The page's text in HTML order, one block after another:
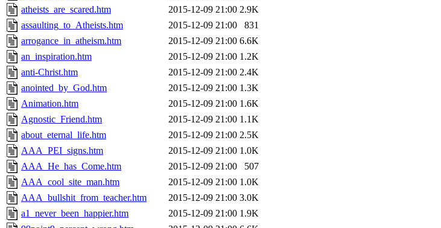
atheists_are_scared.htm
2015-12-09 21:00 2.9K
assaulting_to_Atheists.htm
2015-12-09 21:00
831
arrogance_in_atheism.htm
2015-12-09 21:00 6.6K
an_inspiration.htm
2015-12-09 21:00 1.2K
anti-Christ.htm
2015-12-09 21:00 2.4K
anointed_by_God.htm
2015-12-09 21:00 1.3K
Animation.htm
2015-12-09 21:00 1.6K
Agnostic_Friend.htm
2015-12-09 21:00 1.1K
about_eternal_life.htm
2015-12-09 21:00 2.5K
AAA_PEI_signs.htm
2015-12-09 21:00 1.0K
AAA_He_has_Come.htm
2015-12-09 21:00
507
AAA_cool_site_man.htm
2015-12-09 21:00 1.0K
AAA_bullshit_from_teacher.htm
2015-12-09 21:00 3.0K
a1_never_been_happier.htm
2015-12-09 21:00 1.9K